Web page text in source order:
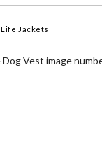
Life Jackets